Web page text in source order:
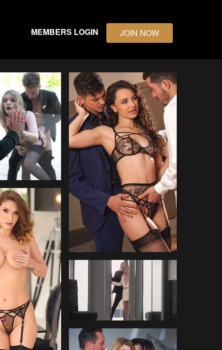
MEMBERS LOGIN JOIN NOW